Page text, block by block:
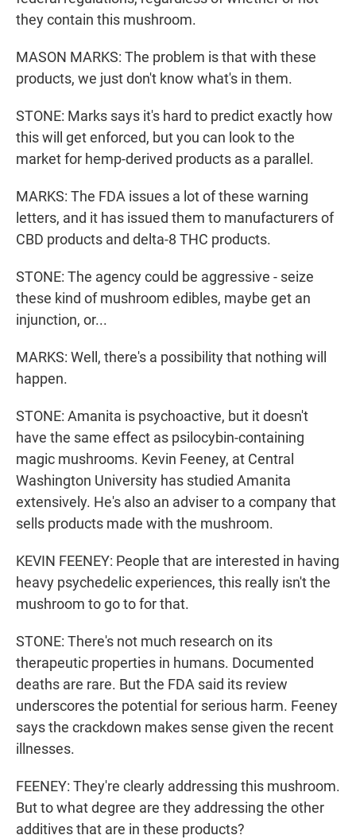
they contain this mushroom.
MASON MARKS: The problem is that with these
products, we just don't know what's in them.
STONE: Marks says it's hard to predict exactly how
this will get enforced, but you can look to the
market for hemp-derived products as a parallel.
MARKS: The FDA issues a lot of these warning
letters, and it has issued them to manufacturers of
CBD products and delta-8 THC products.
STONE: The agency could be aggressive - seize
these kind of mushroom edibles, maybe get an
injunction, or...
MARKS: Well, there's a possibility that nothing will
happen.
STONE: Amanita is psychoactive, but it doesn't
have the same effect as psilocybin-containing
magic mushrooms. Kevin Feeney, at Central
Washington University has studied Amanita
extensively. He's also an adviser to a company that
sells products made with the mushroom.
KEVIN FEENEY: People that are interested in having
heavy psychedelic experiences, this really isn't the
mushroom to go to for that.
STONE: There's not much research on its
therapeutic properties in humans. Documented
deaths are rare. But the FDA said its review
underscores the potential for serious harm. Feeney
says the crackdown makes sense given the recent
illnesses.
FEENEY: They're clearly addressing this mushroom.
But to what degree are they addressing the other
additives that are in these products?